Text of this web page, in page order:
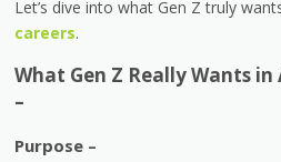
Let’s dive into what Gen Z truly
careers.
What Gen Z Really Wants
–
Purpose –